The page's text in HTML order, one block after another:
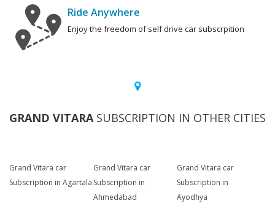
Ride Anywhere
Enjoy the freedom of self drive car subscrpition
GRAND VITARASUBSCRIPTION IN OTHER CITIES
Grand Vitara car
Subscription in Agartala
Grand Vitara car
Subscription in
Ahmedabad
Grand Vitara car
Subscription in
Ayodhya